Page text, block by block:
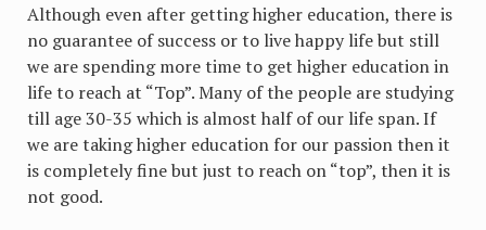
Although even after getting higher education, there is
no guarantee of success or to live happy life but still
we are spending more time to get higher education in
life to reach at “Top”. Many of the people are studying
till age 30-35 which is almost half of our life span. If
we are taking higher education for our passion then it
is completely fine but just to reach on “top”, then it is
not good.